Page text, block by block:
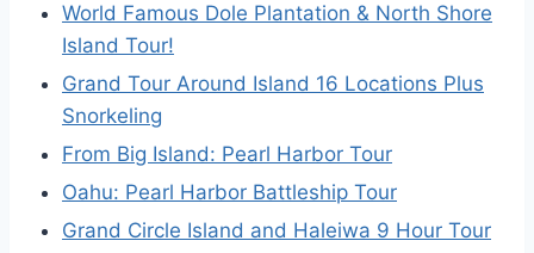
World Famous Dole Plantation & North Shore
Island Tour!
Grand Tour Around Island 16 Locations Plus
Snorkeling
From Big Island: Pearl Harbor Tour
Oahu: Pearl Harbor Battleship Tour
Grand Circle Island and Haleiwa 9 Hour Tour